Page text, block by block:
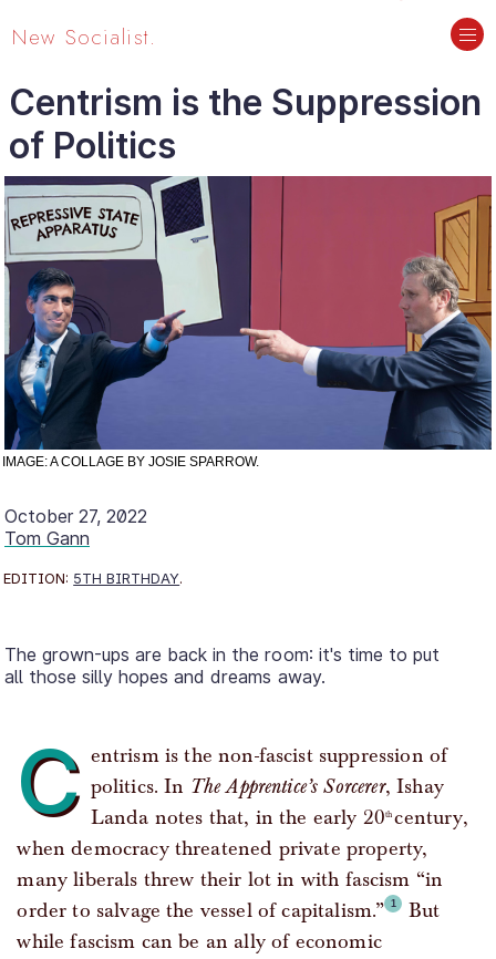
New Socialist.
Centrism is the Suppression
of Politics
IMAGE: A COLLAGE BY JOSIE SPARROW.
October 27, 2022
Tom Gann
EDITION: 5TH BIRTHDAY.
The grown-ups are back in the room: it's time to put
all those silly hopes and dreams away.
C entrism is the non-fascist suppression of
politics. In The Apprentice’s Sorcerer, Ishay
Landa notes that, in the early 20th century,
when democracy threatened private property,
many liberals threw their lot in with fascism “in
order to salvage the vessel of capitalism.”
But
while fascism can be an ally of economic